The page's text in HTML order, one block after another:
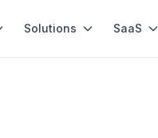
Solutions SaaS